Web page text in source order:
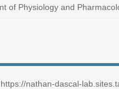
of Physiology and
nathan-dascal-